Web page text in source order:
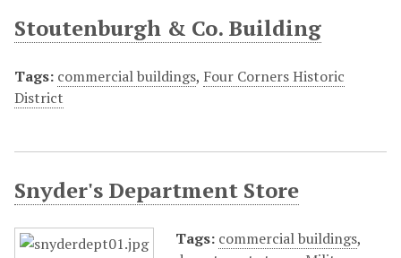
Stoutenburgh & Co. Building
Tags: commercial buildings, Four Corners Historic
District
Snyder's Department Store
Tags: commercial buildings,